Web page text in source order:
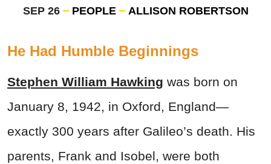
SEP 26 PEOPLE ALLISON ROBERTSON
He Had Humble Beginnings
Stephen William Hawking was born on
January 8, 1942, in Oxford, England—
exactly 300 years after Galileo’s death. His
parents, Frank and Isobel, were both